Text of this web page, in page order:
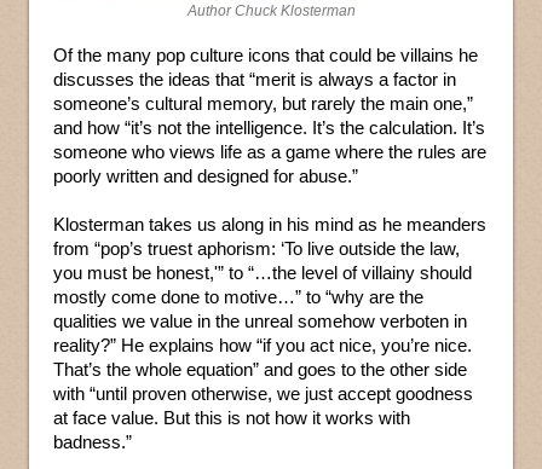
Author Chuck Klosterman
Of the many pop culture icons that could be villains he
discusses the ideas that “merit is always a factor in
someone’s cultural memory, but rarely the main one,”
and how “it’s not the intelligence. It’s the calculation. It’s
someone who views life as a game where the rules are
poorly written and designed for abuse.”
Klosterman takes us along in his mind as he meanders
from “pop’s truest aphorism: ‘To live outside the law,
you must be honest,'” to “…the level of villainy should
mostly come done to motive…” to “why are the
qualities we value in the unreal somehow verboten in
reality?” He explains how “if you act nice, you’re nice.
That’s the whole equation” and goes to the other side
with “until proven otherwise, we just accept goodness
at face value. But this is not how it works with
badness.”